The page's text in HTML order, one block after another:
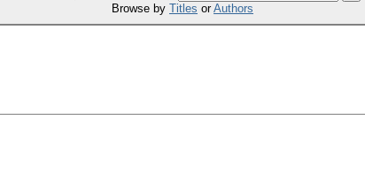
Browse by Titles orAuthors